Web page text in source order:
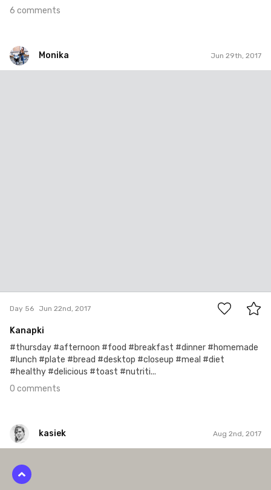
6 comments
Monika Jun 29th, 2017
Day 56 Jun 22nd, 2017
Kanapki
#thursday #afternoon #food #breakfast #dinner #homemade
#lunch #plate #bread #desktop #closeup #meal #diet
#healthy #delicious #toast #nutriti...
0 comments
kasiek Aug 2nd, 2017
#116